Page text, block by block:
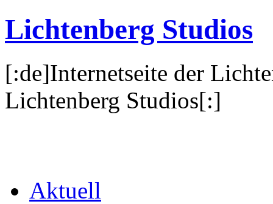
Lichtenberg Studios
[:de]Internetseite der
Lichtenberg Studios[:]
Aktuell